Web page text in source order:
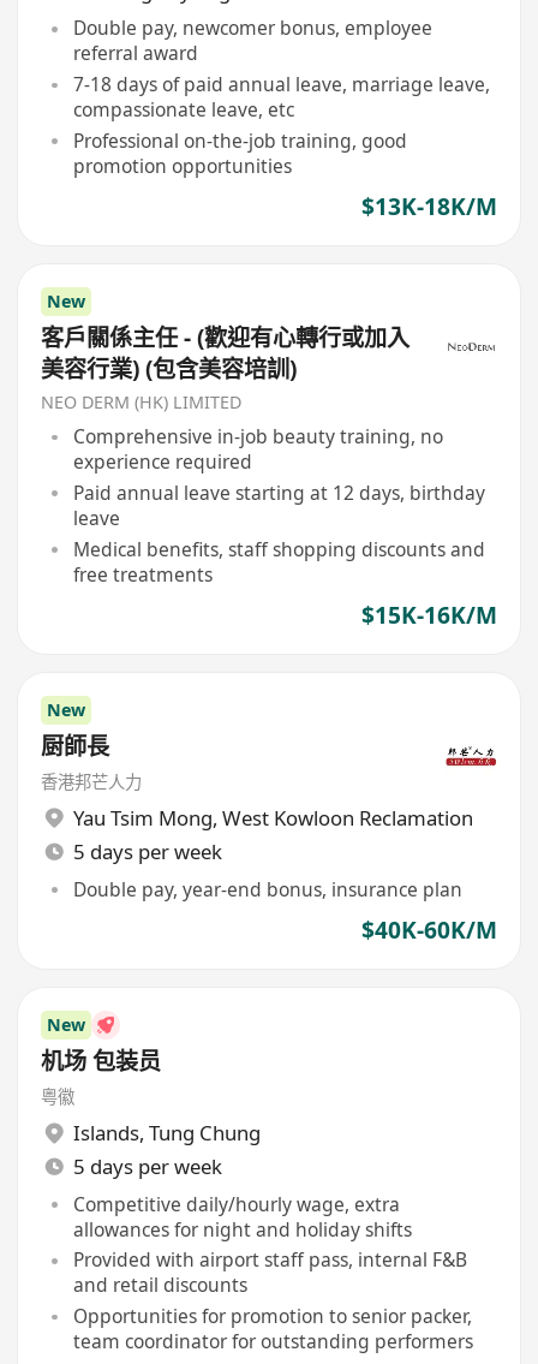
Double pay, newcomer bonus, employee
referral award
7-18 days of paid annual leave, marriage leave,
compassionate leave, etc
Professional on-the-job training, good
promotion opportunities
$13K-18K/M
New
客戶關係主任 - (歡迎有心轉行或加入
美容行業) (包含美容培訓)
NEO DERM (HK) LIMITED
Comprehensive in-job beauty training, no
experience required
Paid annual leave starting at 12 days, birthday
leave
Medical benefits, staff shopping discounts and
free treatments
$15K-16K/M
New
厨師長
香港邦芒人力
Yau Tsim Mong, West Kowloon Reclamation
5 days per week
Double pay, year-end bonus, insurance plan
$40K-60K/M
New
机场 包装员
粤徽
Islands, Tung Chung
5 days per week
Competitive daily/hourly wage, extra
allowances for night and holiday shifts
Provided with airport staff pass, internal F&B
and retail discounts
Opportunities for promotion to senior packer,
team coordinator for outstanding performers